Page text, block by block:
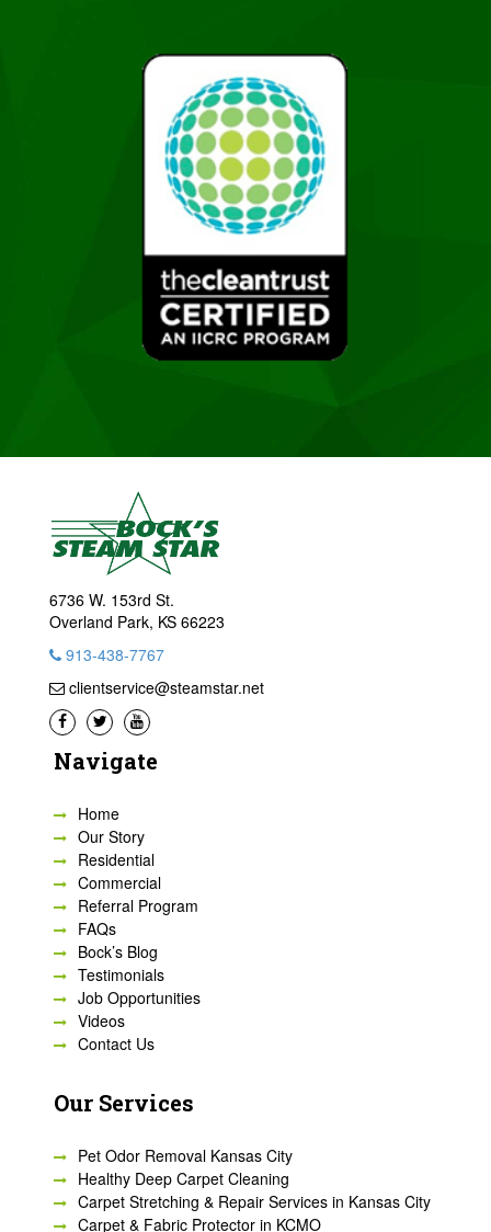
6736 W. 153rd St.
Overland Park, KS 66223
913-438-7767
clientservice@steamstar.net
Navigate
Home
Our Story
Residential
Commercial
Referral Program
FAQs
Bock’s Blog
Testimonials
Job Opportunities
Videos
Contact Us
Our Services
Pet Odor Removal Kansas City
Healthy Deep Carpet Cleaning
Carpet Stretching & Repair Services in Kansas City
Carpet & Fabric Protector in KCMO